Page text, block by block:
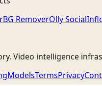
BG RemoverOlly Social
Video intelligence
ModelsTermsPrivacy